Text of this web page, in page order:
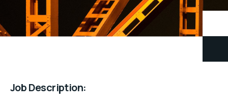
Job Description: